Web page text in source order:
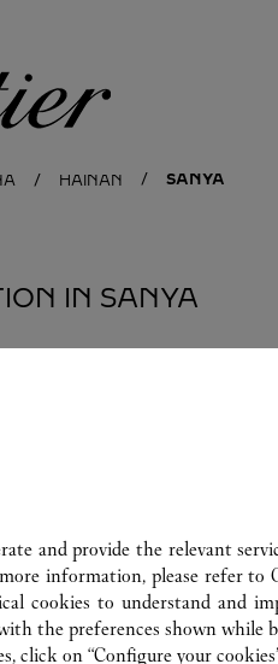
HAINAN SANYA
IN SANYA
and provide the relevant
information, please refer to
cookies to understand and
the preferences shown while
click on “Configure your